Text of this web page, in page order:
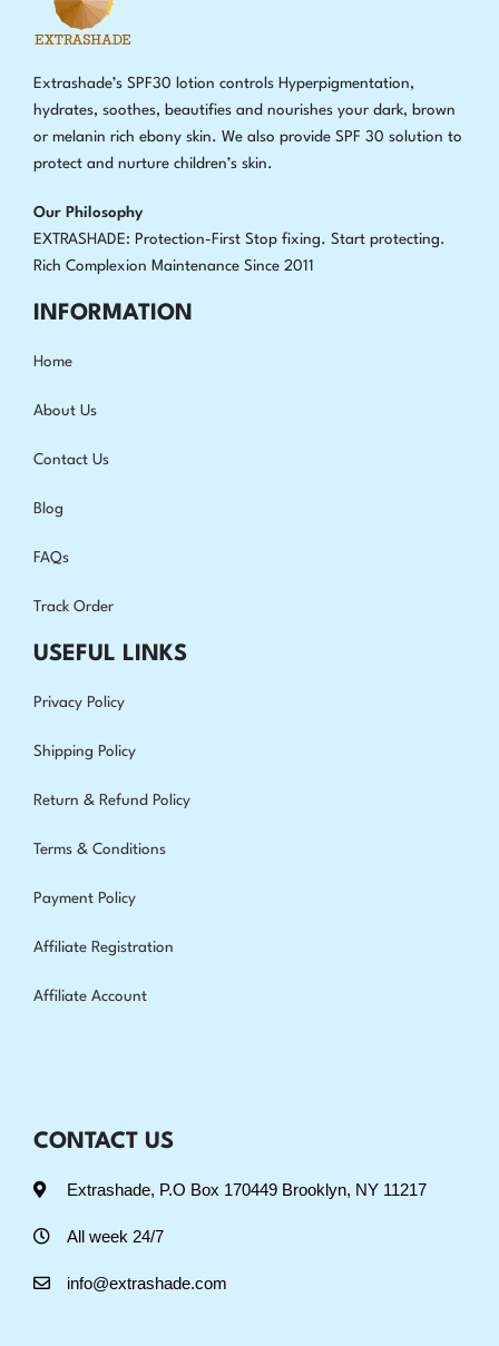
Extrashade’s SPF30 lotion controls Hyperpigmentation,
hydrates, soothes, beautifies and nourishes your dark, brown
or melanin rich ebony skin. We also provide SPF 30 solution to
protect and nurture children’s skin.
Our Philosophy
EXTRASHADE: Protection-First Stop fixing. Start protecting.
Rich Complexion Maintenance Since 2011
INFORMATION
Home
About Us
Contact Us
Blog
FAQs
Track Order
USEFUL LINKS
Privacy Policy
Shipping Policy
Return & Refund Policy
Terms & Conditions
Payment Policy
Affiliate Registration
Affiliate Account
CONTACT US
Extrashade, P.O Box 170449 Brooklyn, NY 11217
All week 24/7
info@extrashade.com